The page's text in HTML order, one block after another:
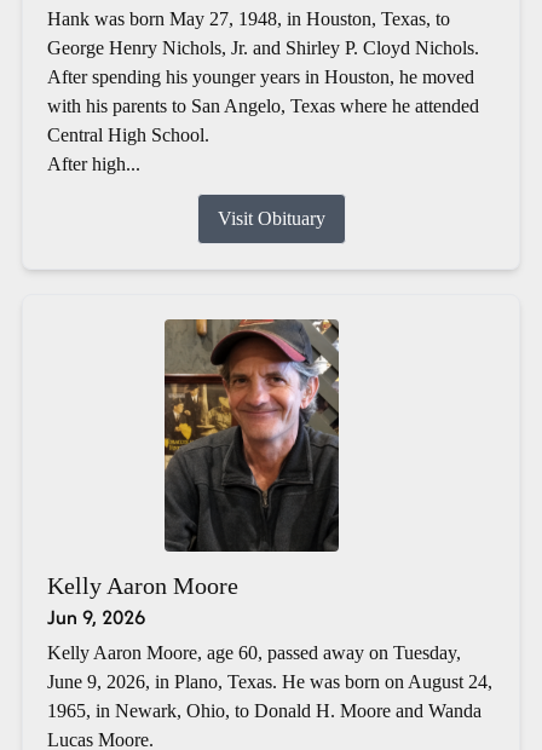
Hank was born May 27, 1948, in Houston, Texas, to
George Henry Nichols, Jr. and Shirley P. Cloyd Nichols.
After spending his younger years in Houston, he moved
with his parents to San Angelo, Texas where he attended
Central High School.
After high...
Visit Obituary
Kelly Aaron Moore
Jun 9, 2026
Kelly Aaron Moore, age 60, passed away on Tuesday,
June 9, 2026, in Plano, Texas. He was born on August 24,
1965, in Newark, Ohio, to Donald H. Moore and Wanda
Lucas Moore.